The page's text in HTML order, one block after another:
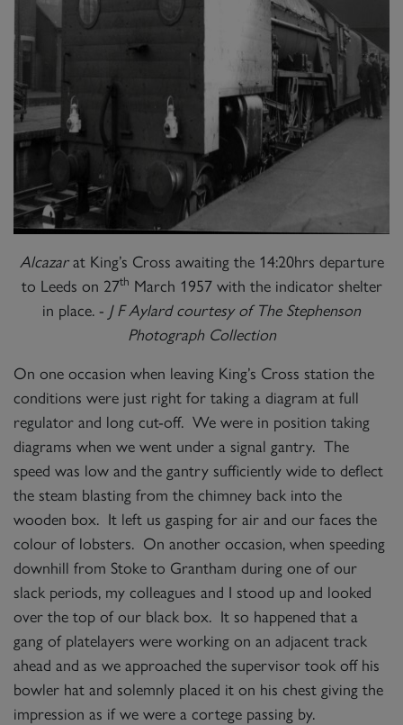
Alcazarat King’s Cross awaiting the 14:20hrs departure
to Leeds on 27th March 1957 with the indicator shelter
in place. - J F Aylard courtesy of The Stephenson
Photograph Collection
On one occasion when leaving King’s Cross station the
conditions were just right for taking a diagram at full
regulator and long cut-off. We were in position taking
diagrams when we went under a signal gantry. The
speed was low and the gantry sufficiently wide to deflect
the steam blasting from the chimney back into the
wooden box. It left us gasping for air and our faces the
colour of lobsters. On another occasion, when speeding
downhill from Stoke to Grantham during one of our
slack periods, my colleagues and I stood up and looked
over the top of our black box. It so happened that a
gang of platelayers were working on an adjacent track
ahead and as we approached the supervisor took off his
bowler hat and solemnly placed it on his chest giving the
impression as if we were a cortege passing by.